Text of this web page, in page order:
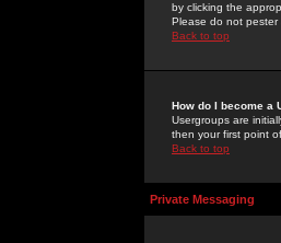
by clicking the
Please do not pester
Back to top
How do I become a
Usergroups are
then your first point
Back to top
Private Messaging